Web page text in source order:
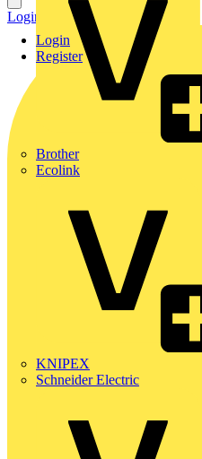
Brother
Ecolink
KNIPEX
Schneider Electric
Login
Register
Login Register